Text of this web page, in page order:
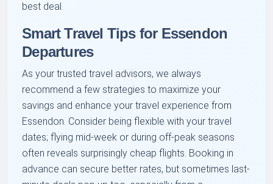
best deal.
Smart Travel Tips for Essendon
Departures
As your trusted travel advisors, we always
recommend a few strategies to maximize your
savings and enhance your travel experience from
Essendon. Consider being flexible with your travel
dates; flying mid-week or during off-peak seasons
often reveals surprisingly cheap flights. Booking in
advance can secure better rates, but sometimes last-